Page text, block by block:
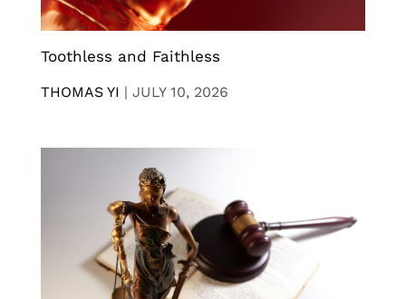
Toothless and Faithless
THOMAS YI | JULY 10, 2026